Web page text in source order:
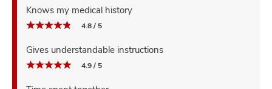
Knows my medical history
4.8 / 5
Gives understandable instructions
4.9 / 5